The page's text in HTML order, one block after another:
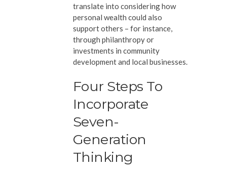
translate into considering how
personal wealth could also
support others – for instance,
through philanthropy or
investments in community
development and local businesses.
Four Steps To
Incorporate
Seven-
Generation
Thinking